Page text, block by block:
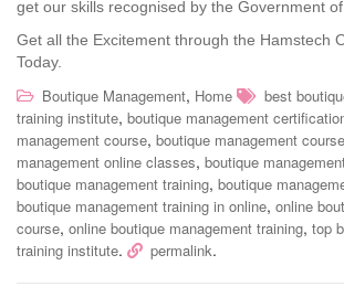
get our skills recognised by the Government of
Get all the Excitement through the Hamstech
Today.
Boutique Management, Home
best
training institute, boutique management
management course, boutique management
management online classes, boutique
boutique management training, boutique
boutique management training in online, online
course, online boutique management training, top
training institute. permalink.